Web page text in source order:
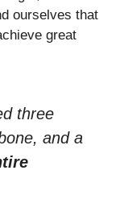
ourselves that
great
three
and a